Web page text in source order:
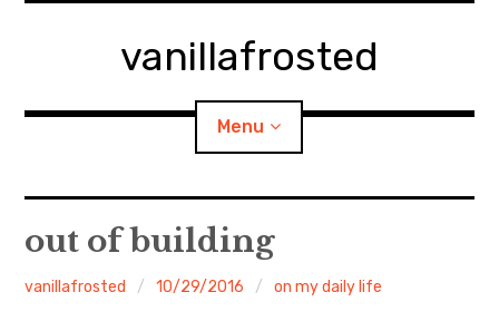
vanillafrosted
Menu
Home
About
out of building
vanillafrosted 10/29/2016 on my daily life